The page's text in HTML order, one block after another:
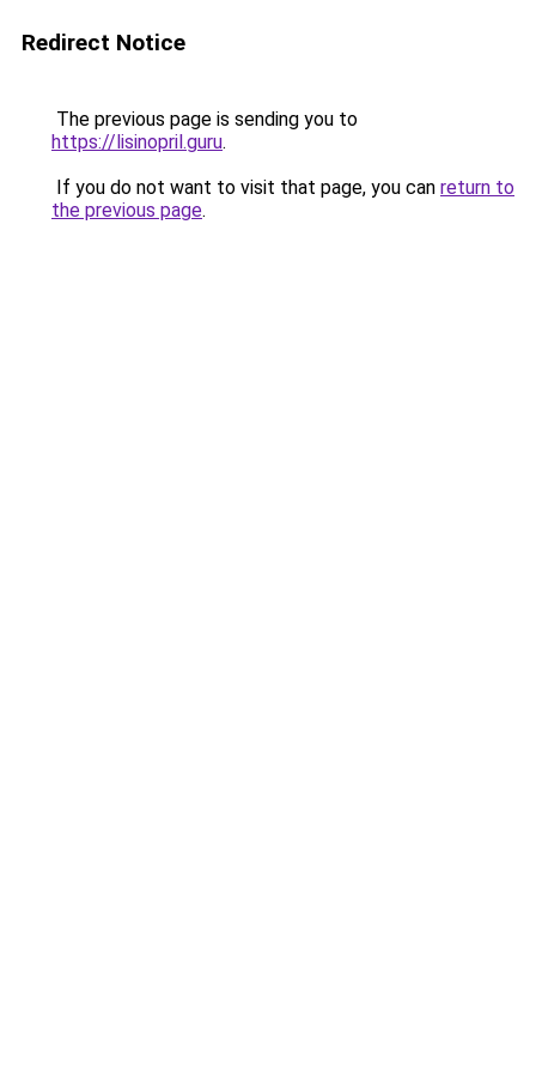
Redirect Notice
The previous page is sending you to
https://lisinopril.guru.
If you do not want to visit that page, you can return to
the previous page.